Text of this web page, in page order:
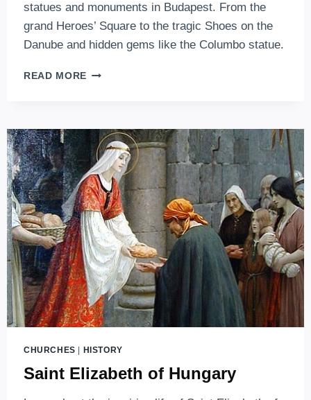
statues and monuments in Budapest. From the
grand Heroes’ Square to the tragic Shoes on the
Danube and hidden gems like the Columbo statue.
READ MORE BUDAPEST
IN
STONE
CHURCHES | HISTORY
Saint Elizabeth of Hungary